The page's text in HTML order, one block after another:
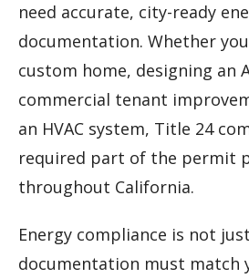
need accurate, city-ready
documentation. Whether
custom home, designing an
commercial tenant
an HVAC system, Title 24
required part of the permit
throughout California.
Energy compliance is not
documentation must match